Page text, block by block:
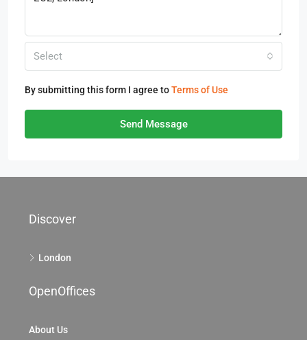
Select
By submitting this form I agree toTerms of Use
Send Message
Discover
London
OpenOffices
About Us